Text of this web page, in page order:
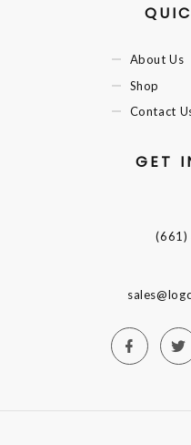
About Us
Shop
Contact
GET
(661)